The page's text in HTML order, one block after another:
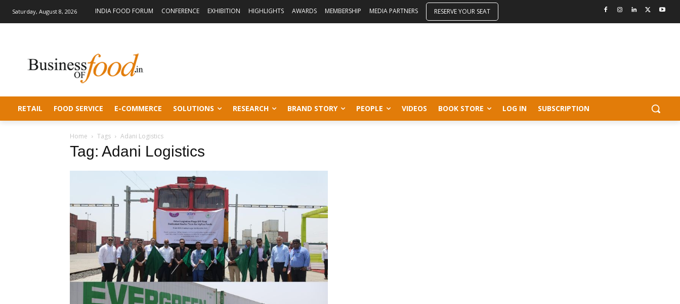
Saturday, August 8, 2026 INDIA FOOD FORUM CONFERENCE EXHIBITION HIGHLIGHTS AWARDS MEMBERSHIP MEDIA PARTNERS RESERVE YOUR SEAT
RETAIL FOOD SERVICE E-COMMERCE SOLUTIONS RESEARCH BRAND STORY PEOPLE VIDEOS BOOK STORE LOG IN SUBSCRIPTION
Home Tags Adani Logistics
Tag: Adani Logistics